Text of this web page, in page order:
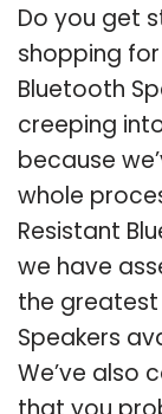
Do you get
shopping
Bluetooth
creeping
because
whole
Resistant
we have
the greatest
Speakers
We’ve also